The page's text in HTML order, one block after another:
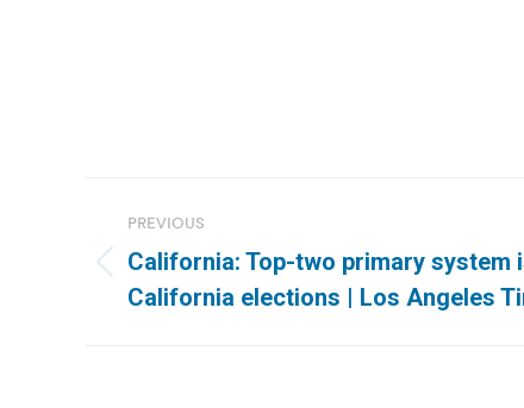
navigation
PREVIOUS
Previous
post:
California: Top-two primary system
California elections | Los Angeles